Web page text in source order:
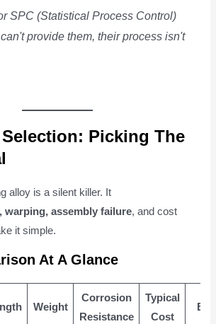
SPC (Statistical Process Control)
provide them, their process isn't
Picking The
alloy is a silent killer. It
warping, assembly failure, and cost
it simple.
At A Glance
Weight
Corrosion
Resistance
Typical
Cost